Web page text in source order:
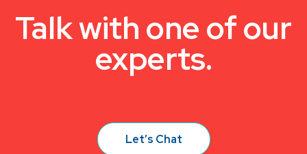
Talk with one of our
experts.
Let’s Chat